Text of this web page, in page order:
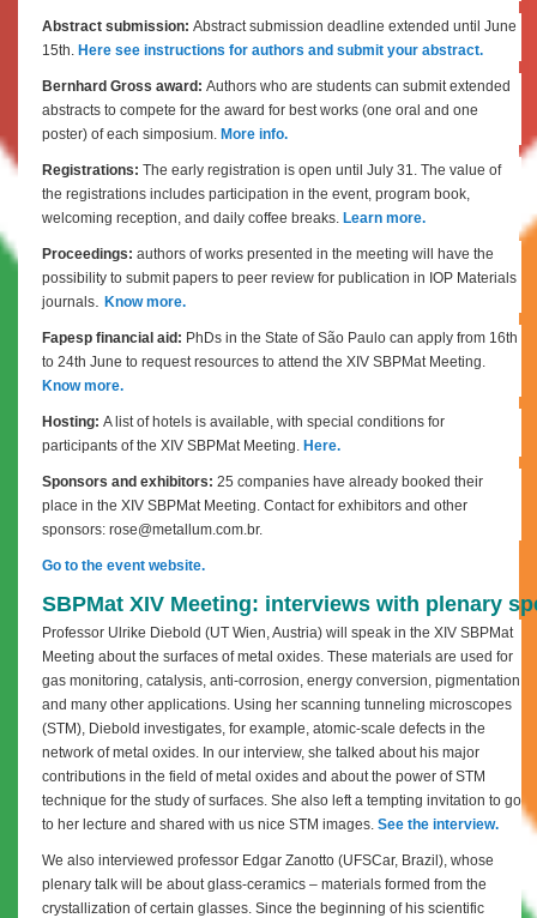
Abstract submission: Abstract submission deadline extended until June
15th. Here see instructions for authors and submit your abstract.
Bernhard Gross award: Authors who are students can submit extended
abstracts to compete for the award for best works (one oral and one
poster) of each simposium. More info.
Registrations: The early registration is open until July 31. The value of
the registrations includes participation in the event, program book,
welcoming reception, and daily coffee breaks. Learn more.
Proceedings: authors of works presented in the meeting will have the
possibility to submit papers to peer review for publication in IOP Materials
journals Know more.
Fapesp financial aid: PhDs in the State of São Paulo can apply from 16th
to 24th June to request resources to attend the XIV SBPMat Meeting.
Know more.
Hosting: A list of hotels is available, with special conditions for
participants of the XIV SBPMat Meeting. Here.
Sponsors and exhibitors: 25 companies have already booked their
place in the XIV SBPMat Meeting. Contact for exhibitors and other
sponsors: rose@metallum.com.br.
Go to the event website.
SBPMat XIV Meeting: interviews with plenary
Professor Ulrike Diebold (UT Wien, Austria) will speak in the XIV SBPMat
Meeting about the surfaces of metal oxides. These materials are used for
gas monitoring, catalysis, anti-corrosion, energy conversion, pigmentation
and many other applications. Using her scanning tunneling microscopes
(STM), Diebold investigates, for example, atomic-scale defects in the
network of metal oxides. In our interview, she talked about his major
contributions in the field of metal oxides and about the power of STM
technique for the study of surfaces. She also left a tempting invitation to go
to her lecture and shared with us nice STM images. See the interview.
We also interviewed professor Edgar Zanotto (UFSCar, Brazil), whose
plenary talk will be about glass-ceramics – materials formed from the
crystallization of certain glasses. Since the beginning of his scientific